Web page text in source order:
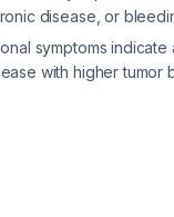
disease, or
symptoms indicate
with higher tumor